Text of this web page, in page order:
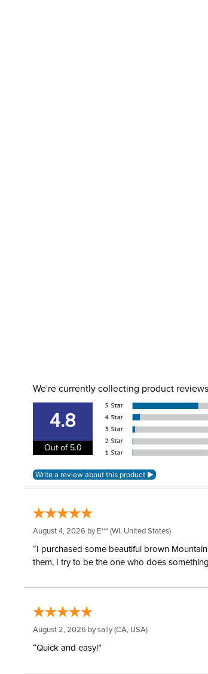
We're currently collecting product
4.8
Out of 5.0
August 4, 2026 by E*** (WI, United States)
“I purchased some beautiful brown
them, I try to be the one who does
August 2, 2026 bysally(CA, USA)
“Quick and easy!”